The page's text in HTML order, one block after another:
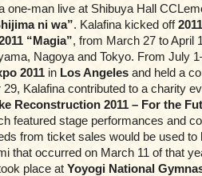
one-man live at Shibuya Hall
ni wa”. Kalafina kicked off2011
“Magia”, from March 27 to April
Nagoya and Tokyo. From July
2011 in Los Angeles and held a
Kalafina contributed to a charity
Reconstruction 2011 – For the
featured stage performances and
from ticket sales would be used
that occurred on March 11 of that
place at Yoyogi National